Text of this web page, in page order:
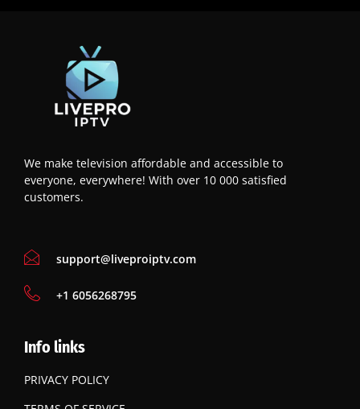
We make television affordable and accessible to
everyone, everywhere! With over 10 000 satisfied
customers.
support@liveproiptv.com
‪+1 6056268795
Info links
PRIVACY POLICY